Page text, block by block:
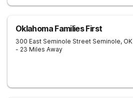
Oklahoma Families First
300 East Seminole Street Seminole, OK
- 23 Miles Away